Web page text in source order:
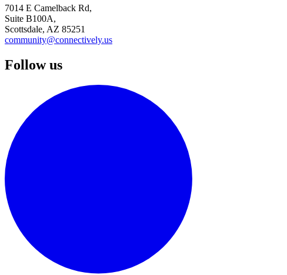
7014 E Camelback Rd,
Suite B100A,
Scottsdale, AZ 85251
community@connectively.us
Follow us